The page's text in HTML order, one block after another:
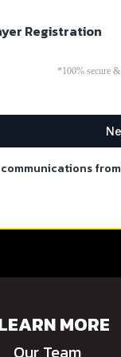
Registration
*100% secure
MORE
Our Team